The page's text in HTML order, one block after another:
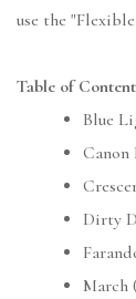
use the
Table of
Blue
Canon
Dirty
March